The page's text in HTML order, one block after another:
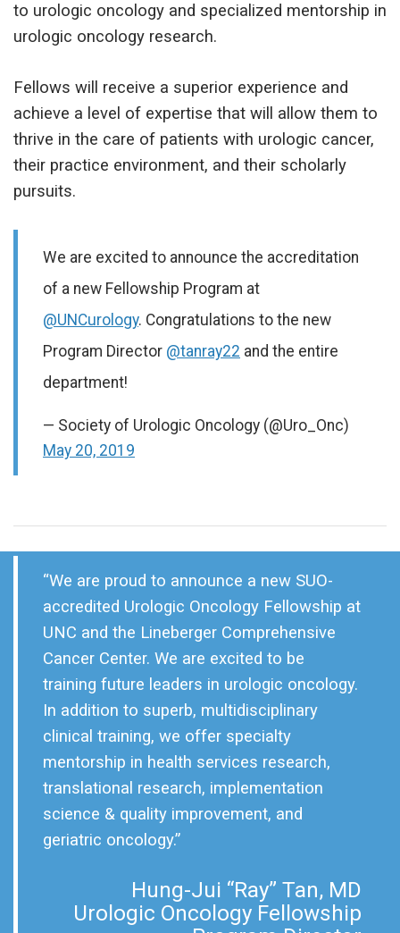
to urologic oncology and specialized mentorship in
urologic oncology research.
Fellows will receive a superior experience and
achieve a level of expertise that will allow them to
thrive in the care of patients with urologic cancer,
their practice environment, and their scholarly
pursuits.
We are excited to announce the accreditation
of a new Fellowship Program at
@UNCurology. Congratulations to the new
Program Director @tanray22 and the entire
department!
— Society of Urologic Oncology (@Uro_Onc)
May 20, 2019
“We are proud to announce a new SUO-
accredited Urologic Oncology Fellowship at
UNC and the Lineberger Comprehensive
Cancer Center. We are excited to be
training future leaders in urologic oncology.
In addition to superb, multidisciplinary
clinical training, we offer specialty
mentorship in health services research,
translational research, implementation
science & quality improvement, and
geriatric oncology.”
Hung-Jui “Ray” Tan, MD
Urologic Oncology Fellowship